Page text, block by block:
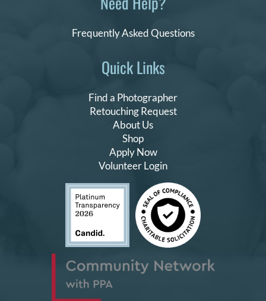
Quick Links
Find a Photographer
Retouching Request
About Us
Shop
Apply Now
Volunteer Login
Frequently Asked Questions